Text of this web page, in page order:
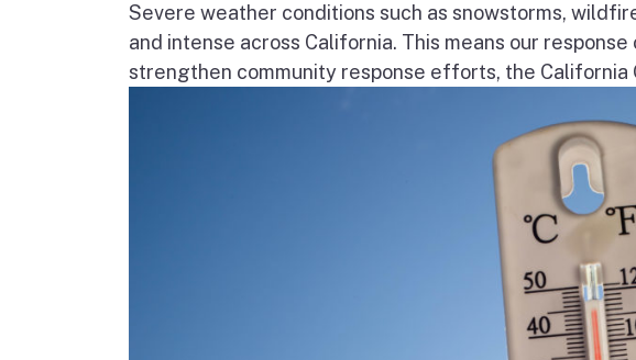
Severe weather conditions such as snowstorms,
and intense across California. This means our
strengthen community response efforts, the California